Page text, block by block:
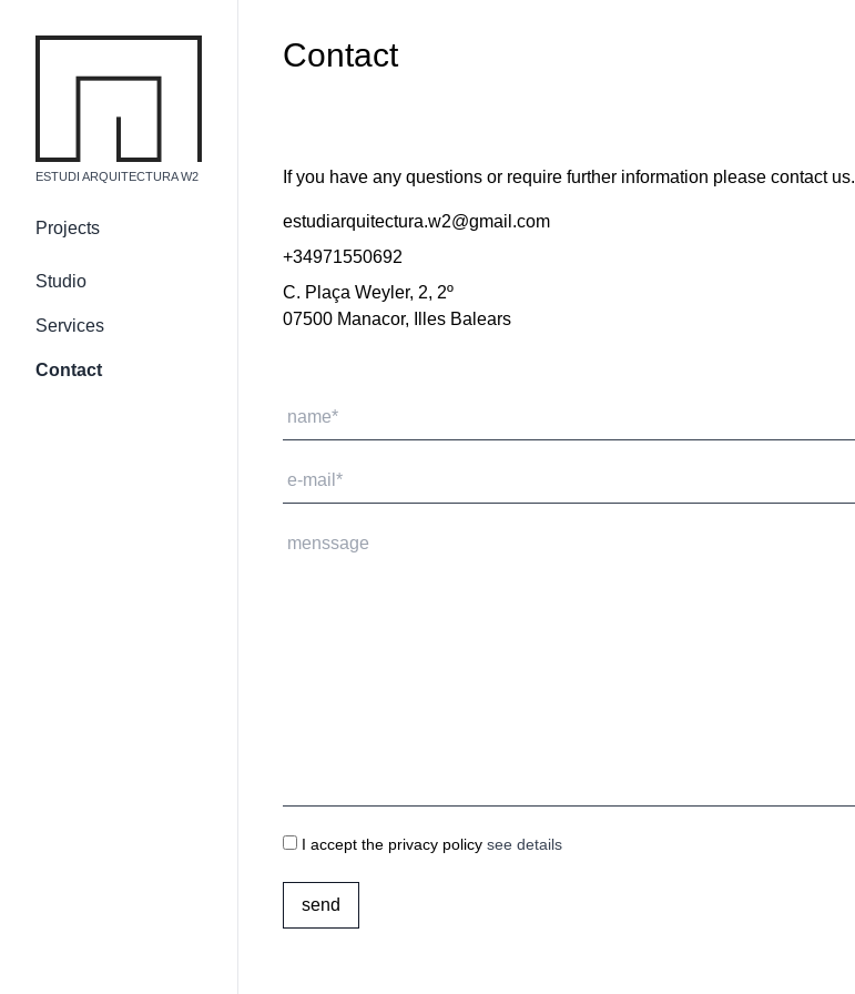
ESTUDI ARQUITECTURA W2
Projects
Non-residential building
Studio
Services
Contact
Contact
If you have any questions or require further information please contact us.
estudiarquitectura.w2@gmail.com
+34971550692
C. Plaça Weyler, 2, 2º
07500 Manacor, Illes Balears
I accept the privacy policy see details
send